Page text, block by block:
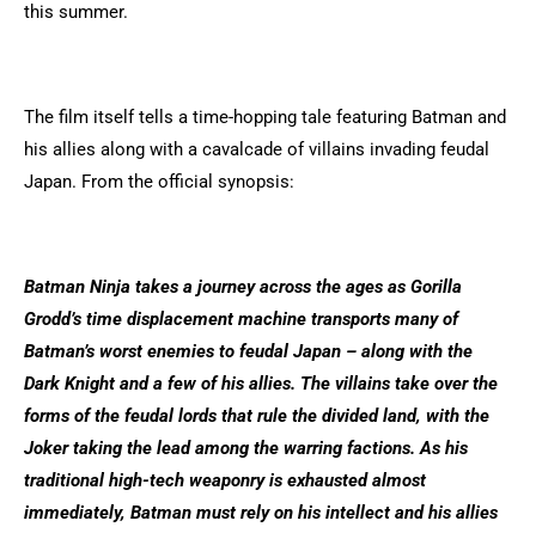
this summer.
The film itself tells a time-hopping tale featuring Batman and
his allies along with a cavalcade of villains invading feudal
Japan. From the official synopsis:
Batman Ninja takes a journey across the ages as Gorilla
Grodd’s time displacement machine transports many of
Batman’s worst enemies to feudal Japan – along with the
Dark Knight and a few of his allies. The villains take over the
forms of the feudal lords that rule the divided land, with the
Joker taking the lead among the warring factions. As his
traditional high-tech weaponry is exhausted almost
immediately, Batman must rely on his intellect and his allies